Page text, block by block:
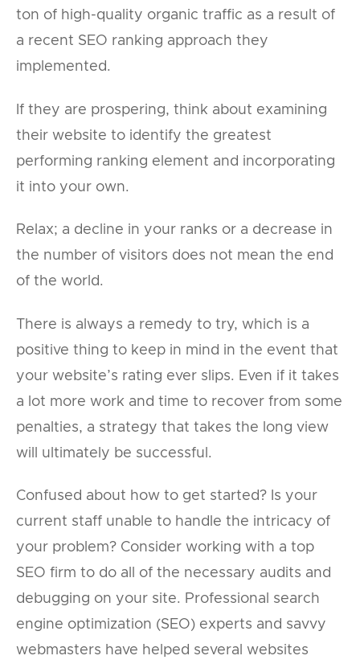
ton of high-quality organic traffic as a result of
a recent SEO ranking approach they
implemented.
If they are prospering, think about examining
their website to identify the greatest
performing ranking element and incorporating
it into your own.
Relax; a decline in your ranks or a decrease in
the number of visitors does not mean the end
of the world.
There is always a remedy to try, which is a
positive thing to keep in mind in the event that
your website’s rating ever slips. Even if it takes
a lot more work and time to recover from some
penalties, a strategy that takes the long view
will ultimately be successful.
Confused about how to get started? Is your
current staff unable to handle the intricacy of
your problem? Consider working with a top
SEO firm to do all of the necessary audits and
debugging on your site. Professional search
engine optimization (SEO) experts and savvy
webmasters have helped several websites